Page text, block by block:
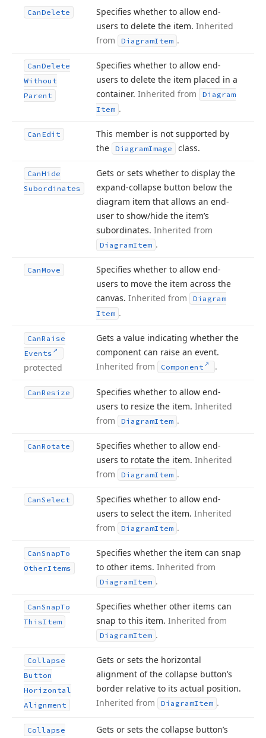
CanDelete
Specifies whether to allow end-
users to delete the item. Inherited
from
DiagramItem .
CanDelete
Without
Parent
Specifies whether to allow end-
users to delete the item placed in a
container. Inherited from
Diagram
Item .
Can Edit
This member is not supported by
the
DiagramImage class.
CanHide
Subordinates
Gets or sets whether to display the
expand-collapse button below the
diagram item that allows an end-
user to show/hide the item’s
subordinates. Inherited from
DiagramItem .
CanMove
Specifies whether to allow end-
users to move the item across the
canvas. Inherited from
Diagram
Item .
CanRaise
Events
protected
Gets a value indicating whether the
component can raise an event.
Inherited from
Component .
CanResize
Specifies whether to allow end-
users to resize the item. Inherited
from
DiagramItem .
CanRotate
Specifies whether to allow end-
users to rotate the item. Inherited
from
DiagramItem .
CanSelect
Specifies whether to allow end-
users to select the item. Inherited
from
DiagramItem .
CanSnapTo
OtherItems
Specifies whether the item can snap
to other items. Inherited from
DiagramItem .
CanSnapTo
ThisItem
Specifies whether other items can
snap to this item. Inherited from
DiagramItem .
Collapse
Button
Horizontal
Alignment
Gets or sets the horizontal
alignment of the collapse button’s
border relative to its actual position.
Inherited from
DiagramItem .
Collapse
Gets or sets the collapse button’s